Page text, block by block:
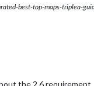
best-top-maps-triplea-